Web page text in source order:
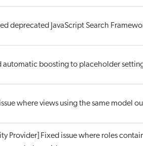
deprecated JavaScript Search
automatic boosting to placeholder
where views using the same model
Provider] Fixed issue where roles